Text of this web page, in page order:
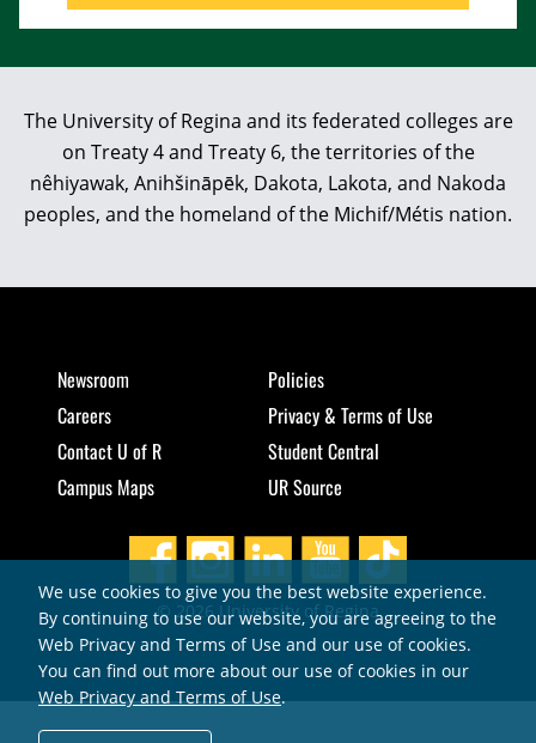
The University of Regina and its federated colleges are
on Treaty 4 and Treaty 6, the territories of the
nêhiyawak, Anihšināpēk, Dakota, Lakota, and Nakoda
peoples, and the homeland of the Michif/Métis nation.
Newsroom
Careers
Contact U of R
Campus Maps
Policies
Privacy & Terms of Use
Student Central
UR Source
© 2026 University of Regina
We use cookies to give you the best website experience.
By continuing to use our website, you are agreeing to the
Web Privacy and Terms of Use and our use of cookies.
You can find out more about our use of cookies in our
Web Privacy and Terms of Use.